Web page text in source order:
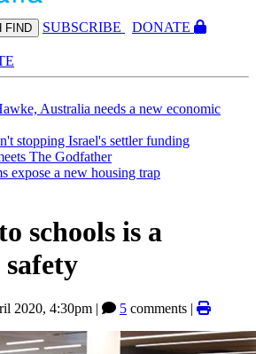
FIND SUBSCRIBE
DONATE
Australia needs a new economic
stopping Israel's settler funding
The Godfather
expose a new housing trap
schools is a
2020, 4:30pm | 5 comments |